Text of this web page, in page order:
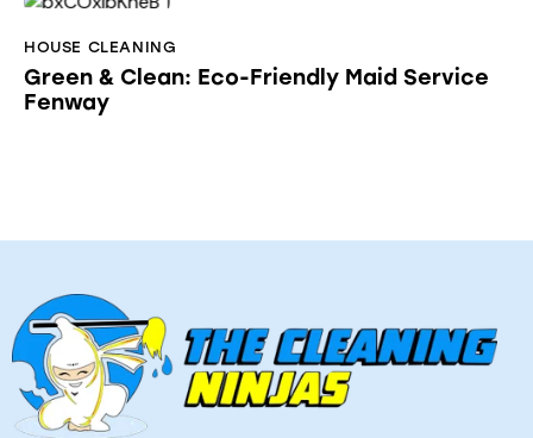
HOUSE CLEANING
Green & Clean: Eco-Friendly Maid Service
Fenway